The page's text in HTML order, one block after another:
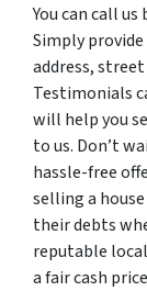
You can call
Simply
address,
Testimonials
will help you
to us. Don’t
hassle-free
selling a
their debts
reputable
a fair cash